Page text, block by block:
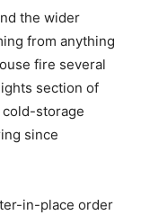
the wider
from anything
fire several
section of
cold-storage
since
in-place order